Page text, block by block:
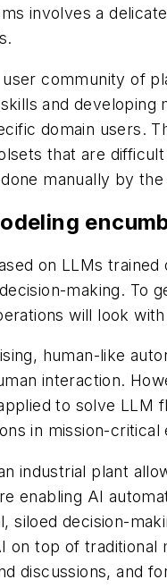
involves a
community of
and
domain users.
that are
manually by
on LLMs
making. To
will look
human-like
interaction.
to solve LLM
in mission-critical
industrial plant
enabling AI
siloed decision-
on top of traditional
discussions, and